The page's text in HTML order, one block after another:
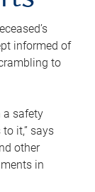
informed of
to
a safety
it,” says
other
in